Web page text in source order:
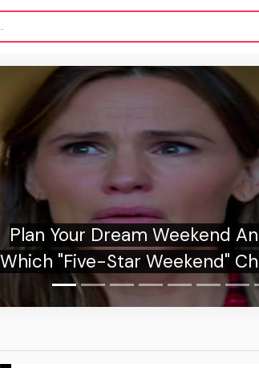
Spokane Shows What the
Looks Like